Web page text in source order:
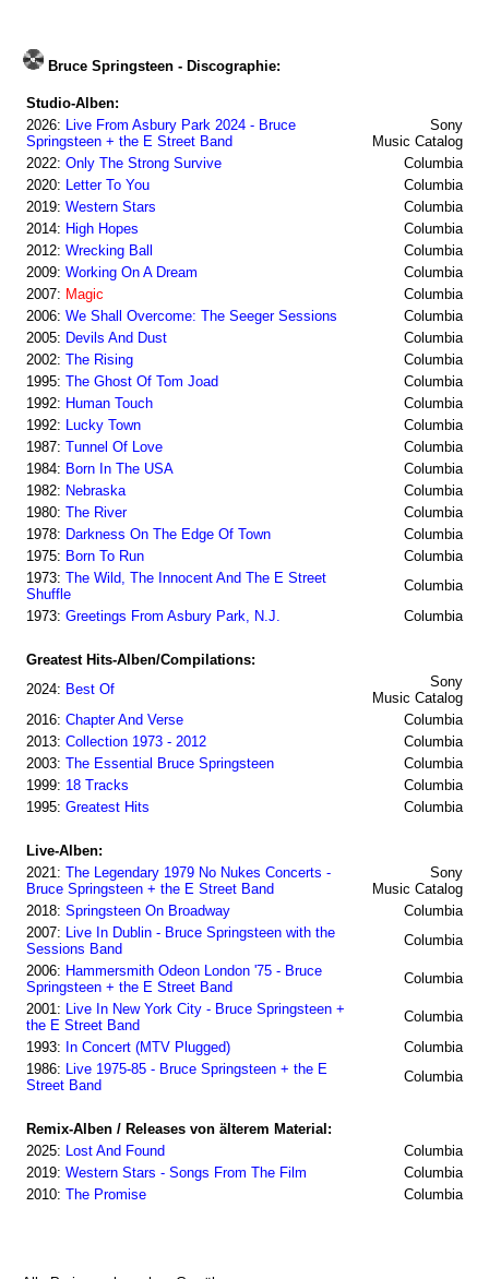
Bruce Springsteen - Discographie:
Studio-Alben:
2026: Live From Asbury Park 2024 - Bruce
Springsteen + the E Street Band
Sony
Music Catalog
2022: Only The Strong Survive
Columbia
2020: Letter To You
Columbia
2019: Western Stars
Columbia
2014: High Hopes
Columbia
2012: Wrecking Ball
Columbia
2009: Working On A Dream
Columbia
2007: Magic
Columbia
2006: We Shall Overcome: The Seeger Sessions
Columbia
2005: Devils And Dust
Columbia
2002: The Rising
Columbia
1995: The Ghost Of Tom Joad
Columbia
1992: Human Touch
Columbia
1992: Lucky Town
Columbia
1987: Tunnel Of Love
Columbia
1984: Born In The USA
Columbia
1982: Nebraska
Columbia
1980: The River
Columbia
1978: Darkness On The Edge Of Town
Columbia
1975: Born To Run
Columbia
1973: The Wild, The Innocent And The E Street
Shuffle
Columbia
1973: Greetings From Asbury Park, N.J. Columbia
Greatest Hits-Alben/Compilations:
2024: Best Of
Sony
Music Catalog
2016: Chapter And Verse
Columbia
2013: Collection 1973 - 2012
Columbia
2003: The Essential Bruce Springsteen
Columbia
1999: 18 Tracks
Columbia
1995: Greatest Hits Columbia
Live-Alben:
2021: The Legendary 1979 No Nukes Concerts -
Bruce Springsteen + the E Street Band
Sony
Music Catalog
2018: Springsteen On Broadway
Columbia
2007: Live In Dublin - Bruce Springsteen with the
Sessions Band
Columbia
2006: Hammersmith Odeon London '75 - Bruce
Springsteen + the E Street Band
Columbia
2001: Live In New York City - Bruce Springsteen +
the E Street Band
Columbia
1993: In Concert (MTV Plugged)
Columbia
1986: Live 1975-85 - Bruce Springsteen + the E
Street Band
Columbia
Remix-Alben / Releases von älterem Material:
2025: Lost And Found
Columbia
2019: Western Stars - Songs From The Film
Columbia
2010: The Promise Columbia